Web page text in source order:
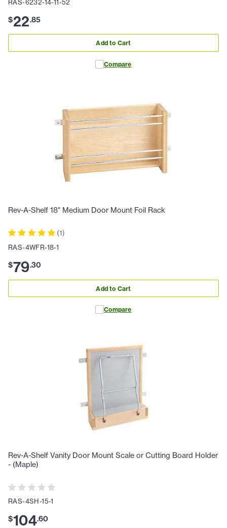
RAS-6232-14-11-52
$22.85
Add to Cart
Compare
Rev-A-Shelf 18" Medium Door Mount Foil Rack
(1)
RAS-4WFR-18-1
$79.30
Add to Cart
Compare
Rev-A-Shelf Vanity Door Mount Scale or Cutting Board Holder
- (Maple)
RAS-4SH-15-1
$104.60